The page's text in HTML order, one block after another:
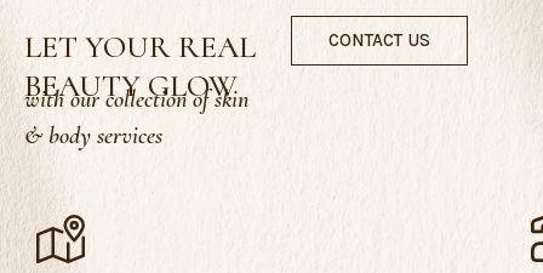
CONTACT US
LET YOUR REAL
BEAUTY GLOW
with our collection of skin
& body services